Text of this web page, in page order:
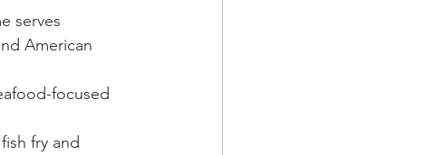
serves
American
focused
fry and